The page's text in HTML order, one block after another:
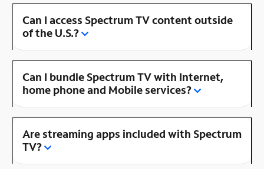
Can I access Spectrum TV content outside
of the U.S.?
Can I bundle Spectrum TV with Internet,
home phone and Mobile services?
Are streaming apps included with Spectrum
TV?